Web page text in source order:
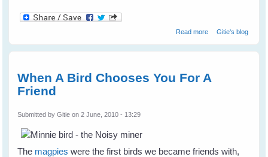
Read moreabout The Quails
Gitie's blog
When A Bird Chooses You For A
Friend
Submitted byGitie on 2 June, 2010 - 13:29
The magpies were the first birds we became friends with,